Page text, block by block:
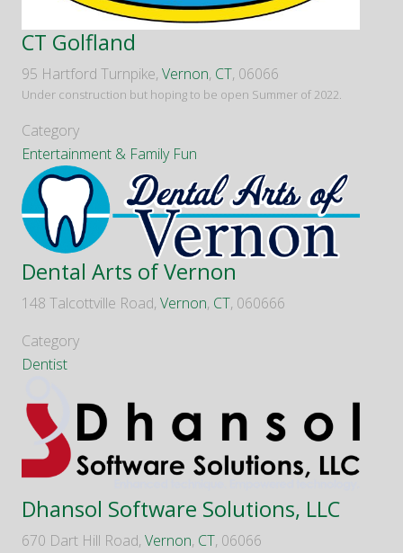
CT Golfland
95 Hartford Turnpike, Vernon, CT, 06066
Under construction but hoping to be open Summer of 2022.
Category
Entertainment & Family Fun
Dental Arts of Vernon
148 Talcottville Road, Vernon, CT, 060666
Category
Dentist
Dhansol Software Solutions, LLC
670 Dart Hill Road, Vernon, CT, 06066